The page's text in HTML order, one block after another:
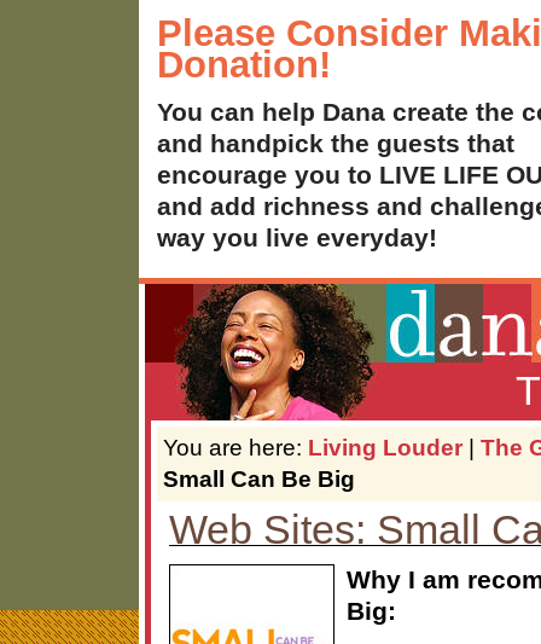
Please Consider
Donation!
You can help Dana create the
and handpick the guests that
encourage you to LIVE LIFE
and add richness and
way you live everyday!
You are here: Living Louder | The
Small Can Be Big
Web Sites: Small
Why I am
Big: